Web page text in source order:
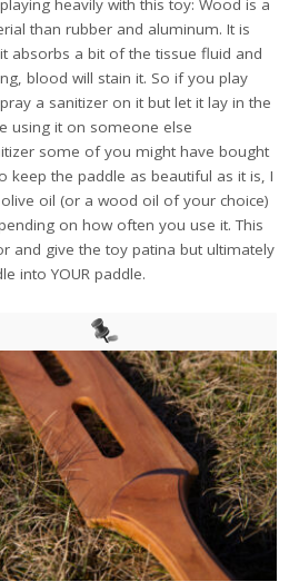
heavily with this toy: Wood is a
than rubber and aluminum. It is
absorbs a bit of the tissue fluid and
blood will stain it. So if you play
a sanitizer on it but let it lay in the
using it on someone else
some of you might have bought
keep the paddle as beautiful as it is, I
oil (or a wood oil of your choice)
on how often you use it. This
and give the toy patina but ultimately
into YOUR paddle.